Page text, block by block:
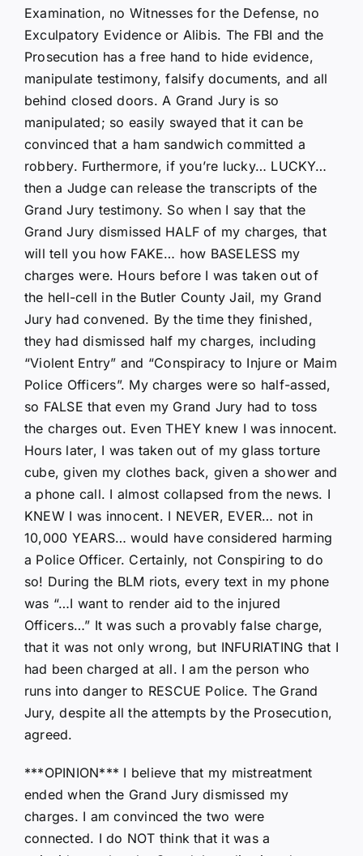
Examination, no Witnesses for the Defense, no
Exculpatory Evidence or Alibis. The FBI and the
Prosecution has a free hand to hide evidence,
manipulate testimony, falsify documents, and all
behind closed doors. A Grand Jury is so
manipulated; so easily swayed that it can be
convinced that a ham sandwich committed a
robbery. Furthermore, if you’re lucky… LUCKY…
then a Judge can release the transcripts of the
Grand Jury testimony. So when I say that the
Grand Jury dismissed HALF of my charges, that
will tell you how FAKE… how BASELESS my
charges were. Hours before I was taken out of
the hell-cell in the Butler County Jail, my Grand
Jury had convened. By the time they finished,
they had dismissed half my charges, including
“Violent Entry” and “Conspiracy to Injure or Maim
Police Officers”. My charges were so half-assed,
so FALSE that even my Grand Jury had to toss
the charges out. Even THEY knew I was innocent.
Hours later, I was taken out of my glass torture
cube, given my clothes back, given a shower and
a phone call. I almost collapsed from the news. I
KNEW I was innocent. I NEVER, EVER… not in
10,000 YEARS… would have considered harming
a Police Officer. Certainly, not Conspiring to do
so! During the BLM riots, every text in my phone
was “…I want to render aid to the injured
Officers…” It was such a provably false charge,
that it was not only wrong, but INFURIATING that I
had been charged at all. I am the person who
runs into danger to RESCUE Police. The Grand
Jury, despite all the attempts by the Prosecution,
agreed.
***OPINION*** I believe that my mistreatment
ended when the Grand Jury dismissed my
charges. I am convinced the two were
connected. I do NOT think that it was a